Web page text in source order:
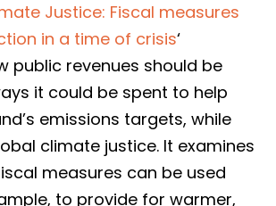
Justice: Fiscal measures
in a time of crisis‘
public revenues should be
it could be spent to help
emissions targets, while
climate justice. It examines
measures can be used
to provide for warmer,